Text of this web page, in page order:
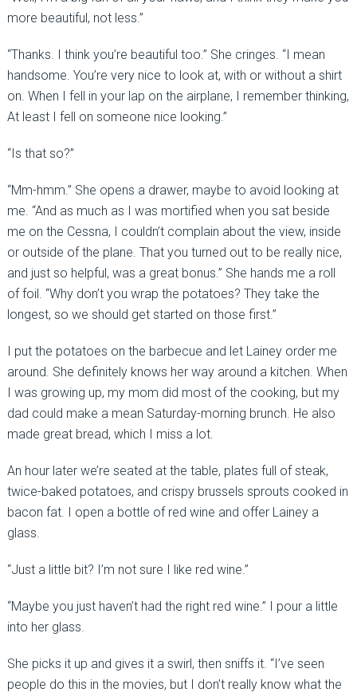
more beautiful, not less.”
“Thanks. I think you’re beautiful too.” She cringes. “I mean
handsome. You’re very nice to look at, with or without a shirt
on. When I fell in your lap on the airplane, I remember thinking,
At least I fell on someone nice looking.”
“Is that so?”
“Mm-hmm.” She opens a drawer, maybe to avoid looking at
me. “And as much as I was mortified when you sat beside
me on the Cessna, I couldn’t complain about the view, inside
or outside of the plane. That you turned out to be really nice,
and just so helpful, was a great bonus.” She hands me a roll
of foil. “Why don’t you wrap the potatoes? They take the
longest, so we should get started on those first.”
I put the potatoes on the barbecue and let Lainey order me
around. She definitely knows her way around a kitchen. When
I was growing up, my mom did most of the cooking, but my
dad could make a mean Saturday-morning brunch. He also
made great bread, which I miss a lot.
An hour later we’re seated at the table, plates full of steak,
twice-baked potatoes, and crispy brussels sprouts cooked in
bacon fat. I open a bottle of red wine and offer Lainey a
glass.
“Just a little bit? I’m not sure I like red wine.”
“Maybe you just haven’t had the right red wine.” I pour a little
into her glass.
She picks it up and gives it a swirl, then sniffs it. “I’ve seen
people do this in the movies, but I don’t really know what the